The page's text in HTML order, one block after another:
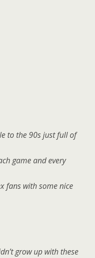
to the 90s just full of
game and every
fans with some nice
grow up with these